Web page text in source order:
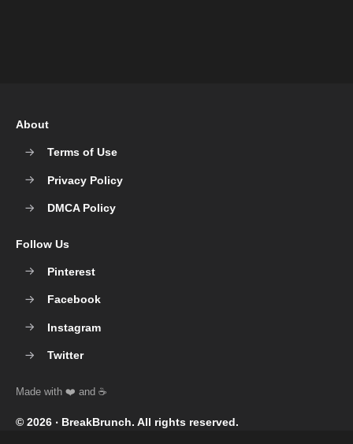
© 2026 ‧ BreakBrunch. All rights reserved.
About
Terms of Use
Privacy Policy
DMCA Policy
Follow Us
Pinterest
Facebook
Instagram
Twitter